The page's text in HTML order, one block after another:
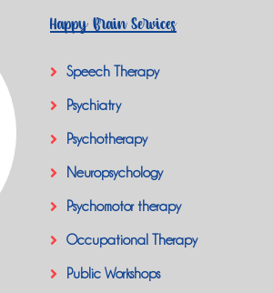
Happy Brain Services
Speech Therapy
Psychiatry
Psychotherapy
Neuropsychology
Psychomotor therapy
Occupational Therapy
Public Workshops